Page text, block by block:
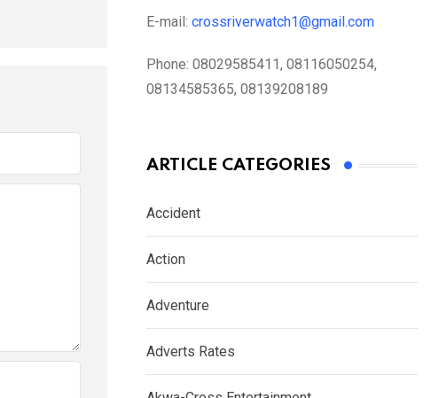
E-mail: crossriverwatch1@gmail.com
Phone: 08029585411, 08116050254,
08134585365, 08139208189
ARTICLE CATEGORIES
Accident
Action
Adventure
Adverts Rates